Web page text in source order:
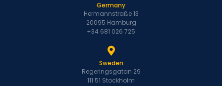
Germany
Hermannstraße 13
20095 Hamburg
+34 681 026 725
Sweden
Regeringsgatan 29
111 51 Stockholm